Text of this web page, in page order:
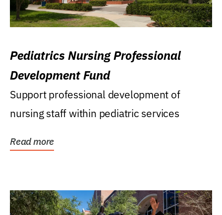
Pediatrics Nursing Professional
Development Fund
Support professional development of
nursing staff within pediatric services
Read more